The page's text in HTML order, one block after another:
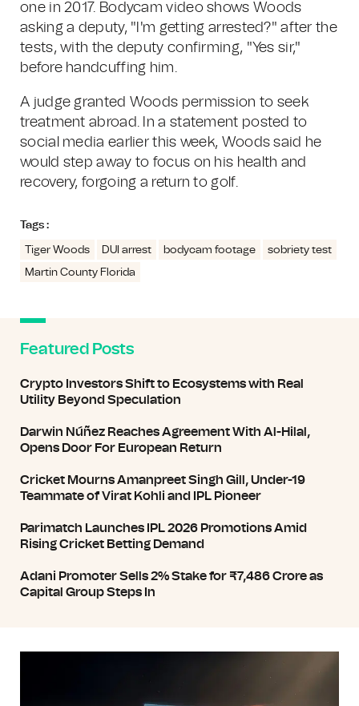
one in 2017. Bodycam video shows Woods
asking a deputy, "I'm getting arrested?" after the
tests, with the deputy confirming, "Yes sir,"
before handcuffing him.
A judge granted Woods permission to seek
treatment abroad. In a statement posted to
social media earlier this week, Woods said he
would step away to focus on his health and
recovery, forgoing a return to golf.
Tags :
Tiger Woods DUI arrest bodycam footage
sobriety test
Martin County Florida
Featured Posts
Crypto Investors Shift to Ecosystems with Real
Utility Beyond Speculation
Darwin Núñez Reaches Agreement With Al-Hilal,
Opens Door For European Return
Cricket Mourns Amanpreet Singh Gill, Under-19
Teammate of Virat Kohli and IPL Pioneer
Parimatch Launches IPL 2026 Promotions Amid
Rising Cricket Betting Demand
Adani Promoter Sells 2% Stake for ₹7,486 Crore as
Capital Group Steps In